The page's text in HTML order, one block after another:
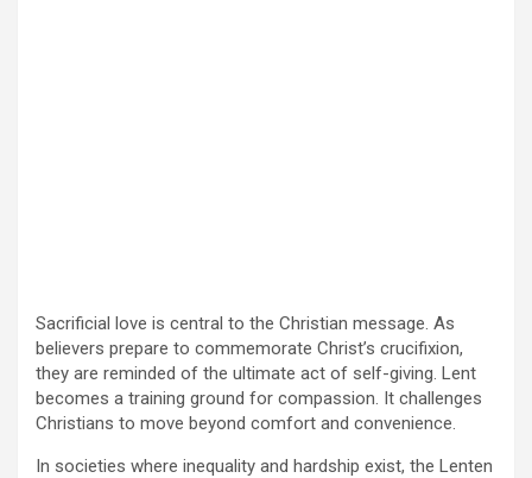
Sacrificial love is central to the Christian message. As
believers prepare to commemorate Christ’s crucifixion,
they are reminded of the ultimate act of self-giving. Lent
becomes a training ground for compassion. It challenges
Christians to move beyond comfort and convenience.
In societies where inequality and hardship exist, the Lenten